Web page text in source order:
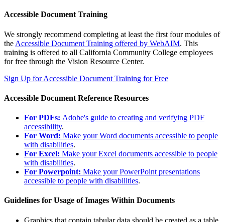
Accessible Document Training
We strongly recommend completing at least the first four modules of
the Accessible Document Training offered by WebAIM. This
training is offered to all California Community College employees
for free through the Vision Resource Center.
Sign Up for Accessible Document Training for Free
Accessible Document Reference Resources
For PDFs: Adobe's guide to creating and verifying PDF
accessibility.
For Word: Make your Word documents accessible to people
with disabilities.
For Excel: Make your Excel documents accessible to people
with disabilities.
For Powerpoint: Make your PowerPoint presentations
accessible to people with disabilities.
Guidelines for Usage of Images Within Documents
Graphics that contain tabular data should be created as a table